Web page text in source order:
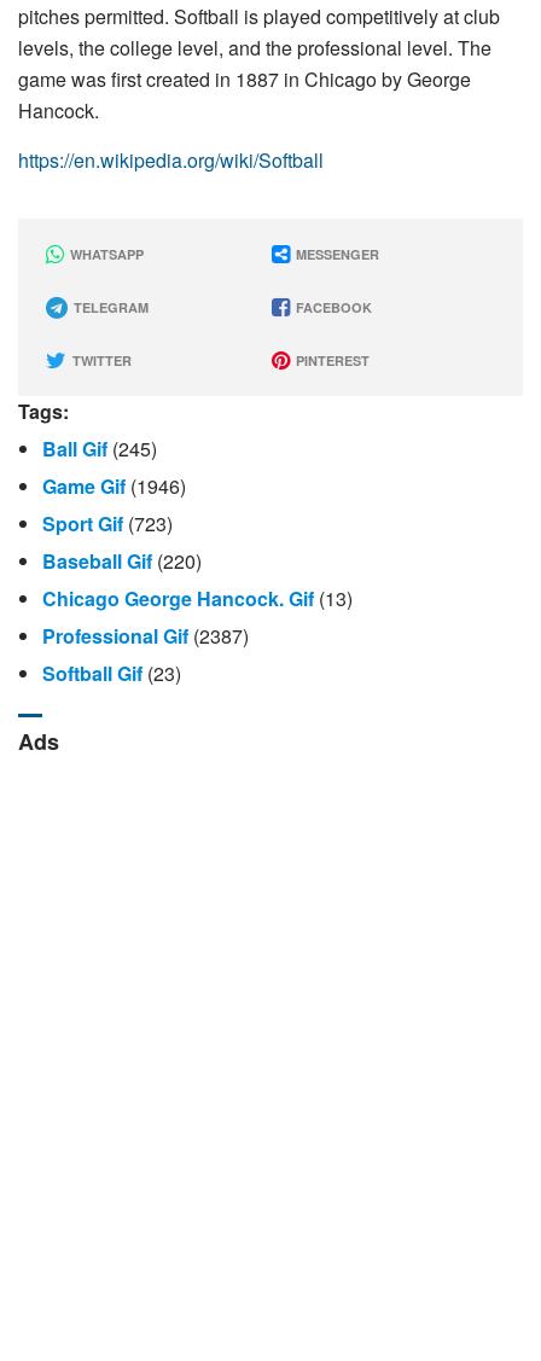
pitches permitted. Softball is played competitively at club
levels, the college level, and the professional level. The
game was first created in 1887 in Chicago by George
Hancock.
https://en.wikipedia.org/wiki/Softball
WHATSAPP MESSENGER
TELEGRAM FACEBOOK
TWITTER PINTEREST
Tags:
Ball Gif (245)
Game Gif (1946)
Sport Gif (723)
Baseball Gif (220)
Chicago George Hancock. Gif (13)
Professional Gif (2387)
Softball Gif (23)
Ads